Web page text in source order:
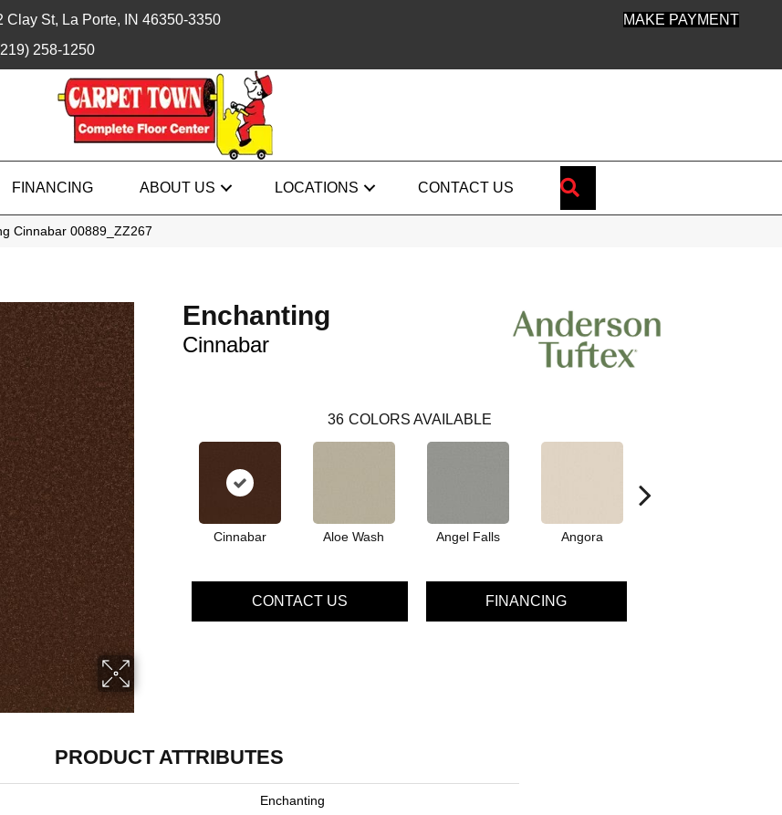
Clay St, La Porte, IN 46350-3350
258-1250
MAKE PAYMENT
FINANCING ABOUT US LOCATIONS CONTACT US
Cinnabar 00889_ZZ267
Enchanting
Cinnabar
36 COLORS AVAILABLE
Cinnabar Aloe Wash Angel Falls Angora
CONTACT US FINANCING
PRODUCT ATTRIBUTES
Enchanting